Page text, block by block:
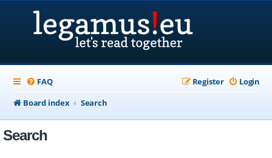
FAQ Login
Register
Board index
Search
Search